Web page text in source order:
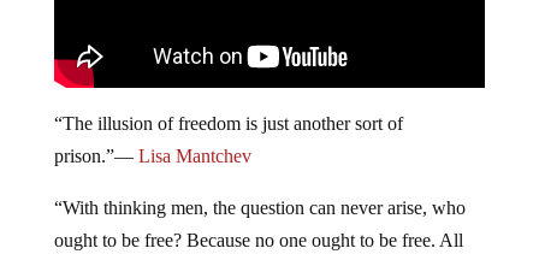
“The illusion of freedom is just another sort of
prison.”— Lisa Mantchev
“With thinking men, the question can never arise, who
ought to be free? Because no one ought to be free. All